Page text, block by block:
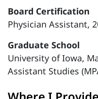
Board Certification
Physician Assistant,
Graduate School
University of Iowa,
Assistant Studies